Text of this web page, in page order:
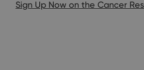
Sign Up Now on the Cancer